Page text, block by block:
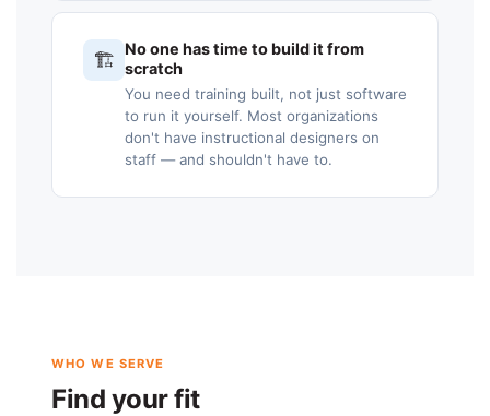
🏗️
No one has time to build it from
scratch
You need training built, not just software
to run it yourself. Most organizations
don't have instructional designers on
staff — and shouldn't have to.
WHO WE SERVE
Find your fit